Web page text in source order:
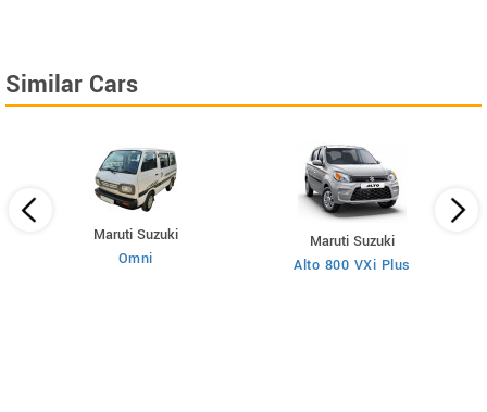
Similar Cars
Maruti Suzuki
Omni
Maruti Suzuki
Alto 800 VXi Plus